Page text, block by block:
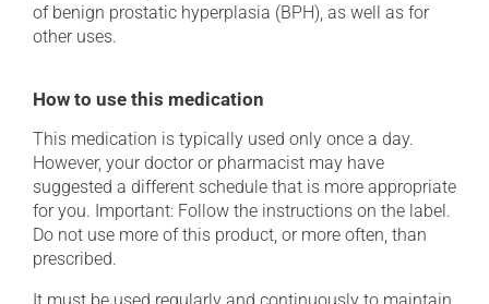
of benign prostatic hyperplasia (BPH), as well as for
other uses.
How to use this medication
This medication is typically used only once a day.
However, your doctor or pharmacist may have
suggested a different schedule that is more appropriate
for you. Important: Follow the instructions on the label.
Do not use more of this product, or more often, than
prescribed.